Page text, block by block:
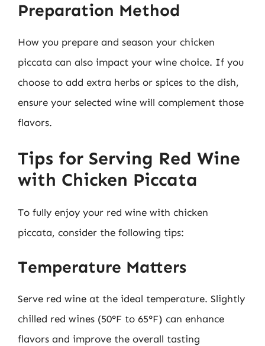
Preparation Method
How you prepare and season your chicken
piccata can also impact your wine choice. If you
choose to add extra herbs or spices to the dish,
ensure your selected wine will complement those
flavors.
Tips for Serving Red Wine
with Chicken Piccata
To fully enjoy your red wine with chicken
piccata, consider the following tips:
Temperature Matters
Serve red wine at the ideal temperature. Slightly
chilled red wines (50°F to 65°F) can enhance
flavors and improve the overall tasting